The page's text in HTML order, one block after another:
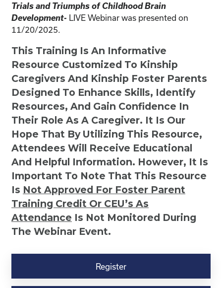
Trials and Triumphs of Childhood Brain
Development- LIVE Webinar was presented on
11/20/2025.
This Training Is An Informative
Resource Customized To Kinship
Caregivers And Kinship Foster Parents
Designed To Enhance Skills, Identify
Resources, And Gain Confidence In
Their Role As A Caregiver. It Is Our
Hope That By Utilizing This Resource,
Attendees Will Receive Educational
And Helpful Information. However, It Is
Important To Note That This Resource
Is Not Approved For Foster Parent
Training Credit Or CEU’s As
Attendance Is Not Monitored During
The Webinar Event.
Kinship
Register